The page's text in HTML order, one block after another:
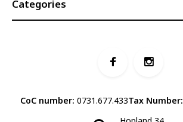
Categories
CoC number: 0731.677.433Tax Number: